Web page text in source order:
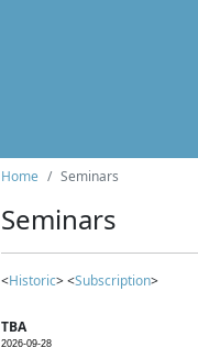
Home Seminars
Seminars
<Historic> <Subscription>
TBA
2026-09-28